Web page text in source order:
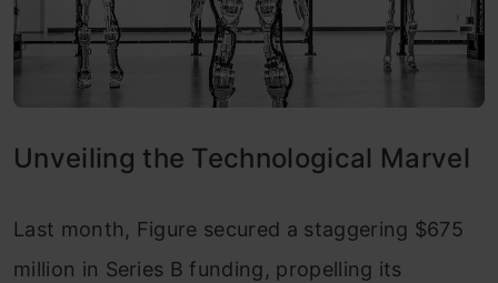
Unveiling the Technological Marvel
Last month, Figure secured a staggering $675
million in Series B funding, propelling its